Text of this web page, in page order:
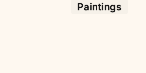
Paintings